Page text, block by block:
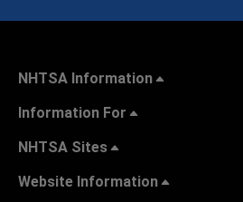
NHTSA Information
Information For
NHTSA Sites
Website Information